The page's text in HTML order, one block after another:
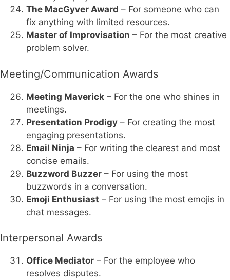
The MacGyver Award – For someone who can
fix anything with limited resources.
Master of Improvisation – For the most creative
problem solver.
Meeting/Communication Awards
Meeting Maverick – For the one who shines in
meetings.
Presentation Prodigy – For creating the most
engaging presentations.
Email Ninja – For writing the clearest and most
concise emails.
Buzzword Buzzer – For using the most
buzzwords in a conversation.
Emoji Enthusiast – For using the most emojis in
chat messages.
Interpersonal Awards
Office Mediator – For the employee who
resolves disputes.